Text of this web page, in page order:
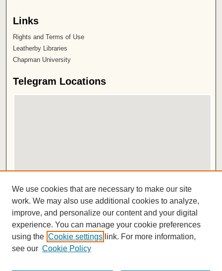
Links
Rights and Terms of Use
Leatherby Libraries
Chapman University
Telegram Locations
View telegrams in Google Earth
ISSN 2572-1496
We use cookies that are necessary to make our site
work. We may also use additional cookies to analyze,
improve, and personalize our content and your digital
experience. You can manage your cookie preferences
using the Cookie settings link. For more information,
see our Cookie Policy